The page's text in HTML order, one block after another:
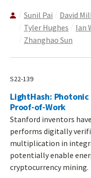
Sunil Pai David
Tyler Hughes
Ian
Zhanghao Sun
S22-139
LightHash:
Proof-of-Work
Stanford inventors
performs digitally
multiplication in
potentially enable
cryptocurrency mining.